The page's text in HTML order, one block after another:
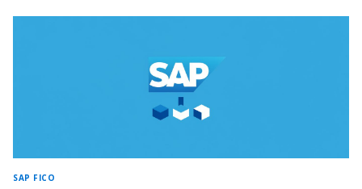
SAP FICO